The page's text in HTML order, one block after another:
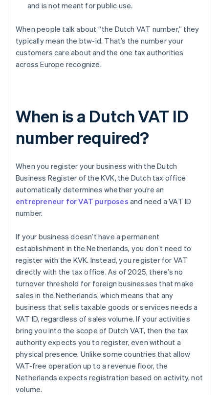
and is not meant for public use.
When people talk about “the Dutch VAT number,” they
typically mean the btw-id. That’s the number your
customers care about and the one tax authorities
across Europe recognize.
When is a Dutch VAT ID
number required?
When you register your business with the Dutch
Business Register of the KVK, the Dutch tax office
automatically determines whether you’re an
entrepreneur for VAT purposes and need a VAT ID
number.
If your business doesn’t have a permanent
establishment in the Netherlands, you don’t need to
register with the KVK. Instead, you register for VAT
directly with the tax office. As of 2025, there’s no
turnover threshold for foreign businesses that make
sales in the Netherlands, which means that any
business that sells taxable goods or services needs a
VAT ID, regardless of sales volume. If your activities
bring you into the scope of Dutch VAT, then the tax
authority expects you to register, even without a
physical presence. Unlike some countries that allow
VAT-free operation up to a revenue floor, the
Netherlands expects registration based on activity, not
volume.